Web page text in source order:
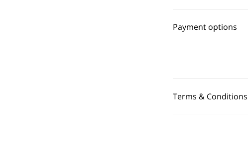
Payment options
Terms & Conditions